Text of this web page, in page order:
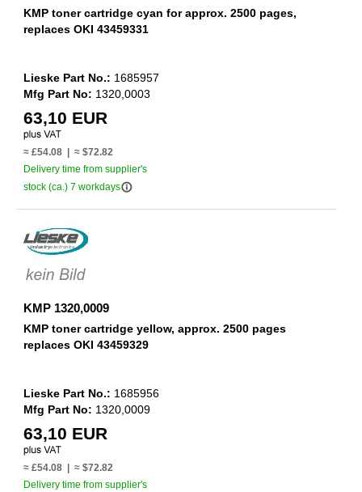
KMP toner cartridge cyan for approx. 2500 pages,
replaces OKI 43459331
Lieske Part No.: 1685957
Mfg Part No: 1320,0003
63,10 EUR
≈ £54.08 | ≈ $72.82
Delivery time from supplier's
stock (ca.) 7 workdaysinfo_outline
KMP 1320,0009
KMP toner cartridge yellow, approx. 2500 pages
replaces OKI 43459329
Lieske Part No.: 1685956
Mfg Part No: 1320,0009
63,10 EUR
≈ £54.08 | ≈ $72.82
Delivery time from supplier's